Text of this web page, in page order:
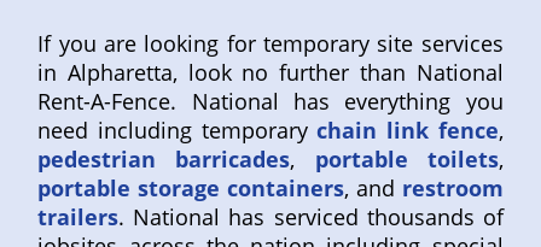
If you are looking for temporary site services
in Alpharetta, look no further than National
Rent-A-Fence. National has everything you
need including temporarychain link fence,
pedestrian barricades, portable toilets,
portable storage containers, and restroom
trailers. National has serviced thousands of